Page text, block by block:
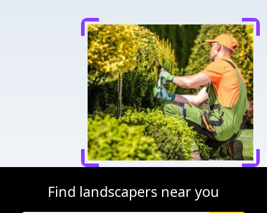
Find landscapers near you